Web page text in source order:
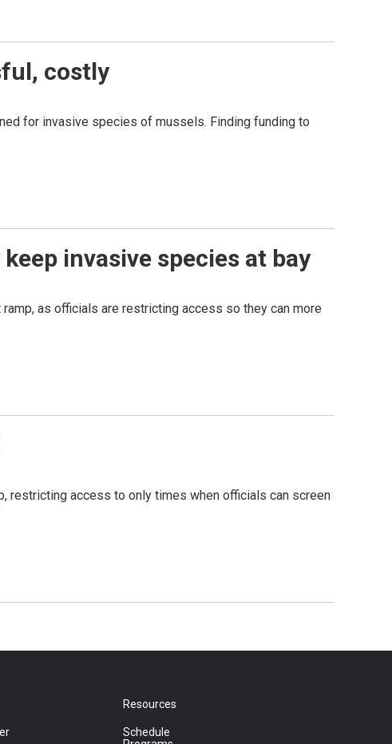
costly
for invasive species of mussels. Finding funding to
invasive species at bay
as officials are restricting access so they can more
restricting access to only times when officials can screen
Resources
Schedule